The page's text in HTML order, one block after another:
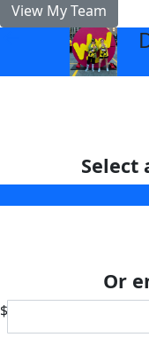
View My Team
Select
Or
$